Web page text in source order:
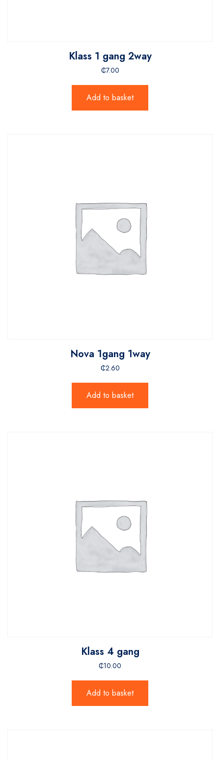
Klass 1 gang 2way
₵7.00
Add to basket
Nova 1gang 1way
₵2.60
Add to basket
Klass 4 gang
₵10.00
Add to basket